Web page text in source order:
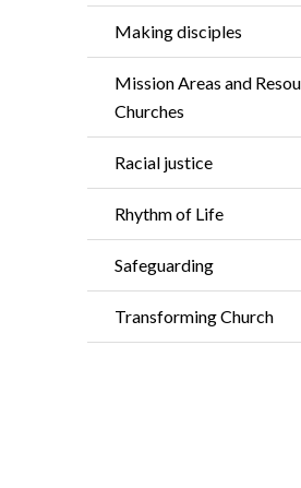
Making disciples
Mission Areas and
Churches
Racial justice
Rhythm of Life
Safeguarding
Transforming Church